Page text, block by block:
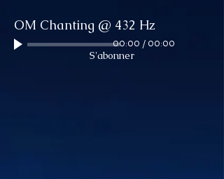
S'abonner
OM Chanting @ 432 Hz
00:00 / 00:00